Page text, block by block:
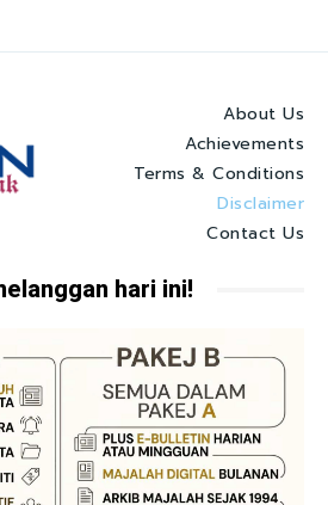
About Us
Achievements
Terms & Conditions
Disclaimer
Contact Us
hari ini!